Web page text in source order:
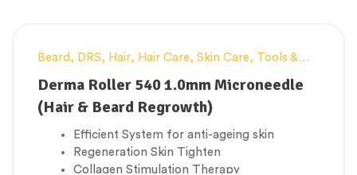
-43%
Beard , DRS, Hair, Hair Care, Skin Care, Tools &
Derma Roller 540 1.0mm Microneedle
(Hair & Beard Regrowth)
Efficient System for anti-ageing skin
Regeneration Skin Tighten
Collagen Stimulation Therapy